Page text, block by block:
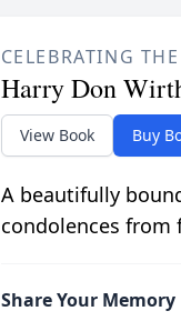
CELEBRATING
Harry Don
View Book Buy
A beautifully
condolences from
Share Your Memory